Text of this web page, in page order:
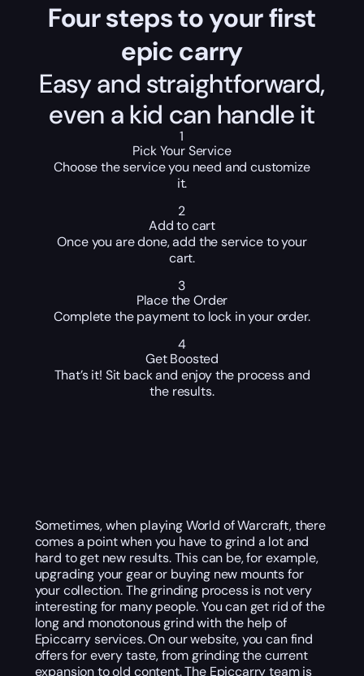
Four steps to your first
epic carry
Easy and straightforward,
even a kid can handle it
1
Pick Your Service
Choose the service you need and customize
it.
2
Add to cart
Once you are done, add the service to your
cart.
3
Place the Order
Complete the payment to lock in your order.
4
Get Boosted
That’s it! Sit back and enjoy the process and
the results.
Sometimes, when playing World of Warcraft, there
comes a point when you have to grind a lot and
hard to get new results. This can be, for example,
upgrading your gear or buying new mounts for
your collection. The grinding process is not very
interesting for many people. You can get rid of the
long and monotonous grind with the help of
Epiccarry services. On our website, you can find
offers for every taste, from grinding the current
expansion to old content. The Epiccarry team is